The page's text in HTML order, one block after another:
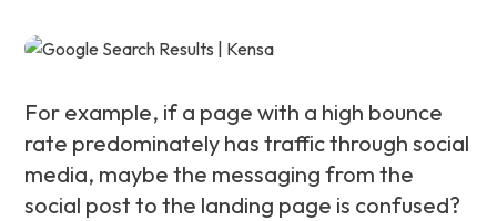
For example, if a page with a high bounce
rate predominately has traffic through social
media, maybe the messaging from the
social post to the landing page is confused?